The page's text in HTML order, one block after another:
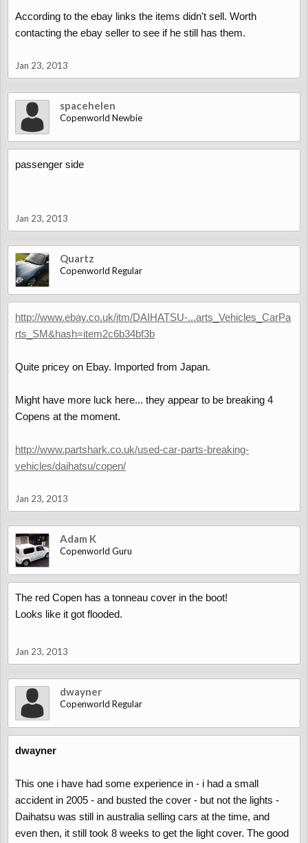
According to the ebay links the items didn't sell. Worth
contacting the ebay seller to see if he still has them.
Jan 23, 2013
spacehelen
Copenworld Newbie
passenger side
Jan 23, 2013
Quartz
Copenworld Regular
http://www.ebay.co.uk/itm/DAIHATSU-...arts_Vehicles_CarPa
rts_SM&hash=item2c6b34bf3b
Quite pricey on Ebay. Imported from Japan.
Might have more luck here... they appear to be breaking 4
Copens at the moment.
http://www.partshark.co.uk/used-car-parts-breaking-
vehicles/daihatsu/copen/
Jan 23, 2013
Adam K
Copenworld Guru
The red Copen has a tonneau cover in the boot!
Looks like it got flooded.
Jan 23, 2013
dwayner
Copenworld Regular
dwayner
This one i have had some experience in - i had a small
accident in 2005 - and busted the cover - but not the lights -
Daihatsu was still in australia selling cars at the time, and
even then, it still took 8 weeks to get the light cover. The good